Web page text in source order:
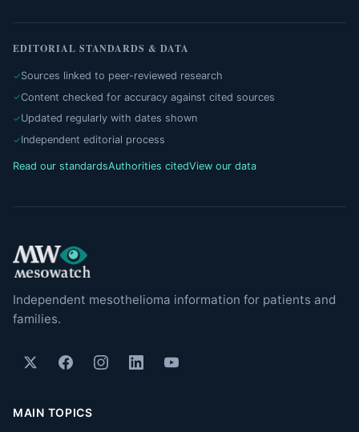
EDITORIAL STANDARDS & DATA
Sources linked to peer-reviewed research
Content checked for accuracy against cited sources
Updated regularly with dates shown
Independent editorial process
Read our standardsAuthorities citedView our data
Independent mesothelioma information for patients and
families.
MAIN TOPICS